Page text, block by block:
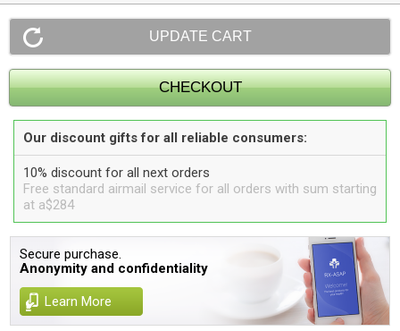
Our discount gifts for all reliable consumers:
10% discount for all next orders
Free standard airmail service for all orders with sum starting
at a$284
Secure purchase.
Anonymity and confidentiality
Learn More